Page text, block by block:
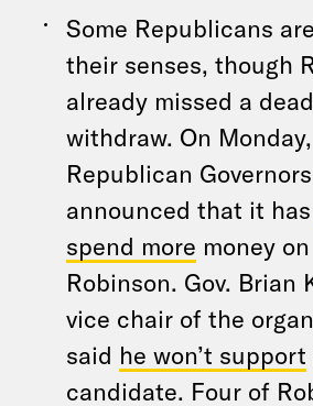
Some Republicans
their senses, though
already missed a
withdraw. On
Republican
announced that it has
spend more money
Robinson. Gov. Brian
vice chair of the
said he won’t support
candidate. Four of